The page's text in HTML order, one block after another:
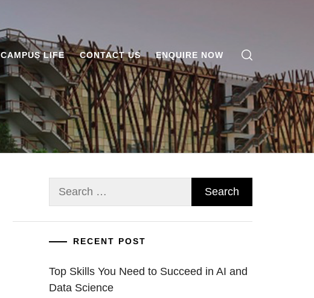
CAMPUS LIFE CONTACT US ENQUIRE NOW
Search
RECENT POST
Top Skills You Need to Succeed in AI and
Data Science